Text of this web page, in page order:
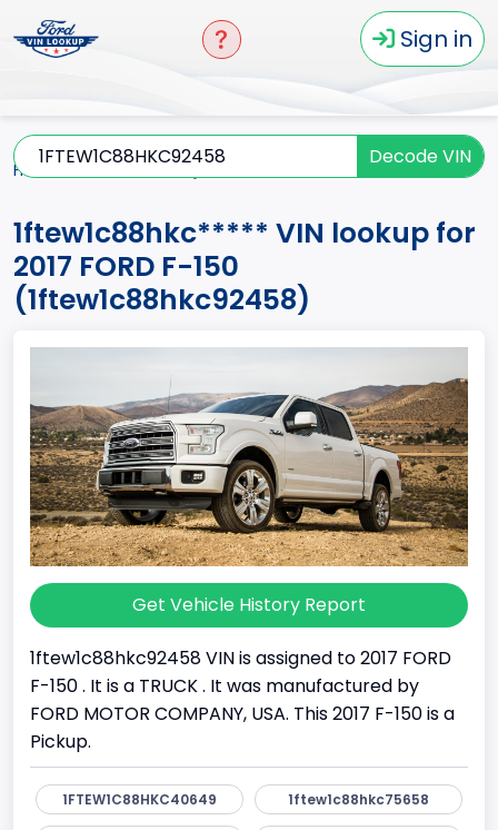
Sign in
Decode VIN
Home
1ftew1c88hkc***** VIN lookup for
2017 FORD F-150
(1ftew1c88hkc92458)
Get Vehicle History Report
1ftew1c88hkc92458 VIN is assigned to 2017 FORD
F-150 . It is a TRUCK . It was manufactured by
FORD MOTOR COMPANY, USA. This 2017 F-150 is a
Pickup.
1FTEW1C88HKC40649 1ftew1c88hkc75658